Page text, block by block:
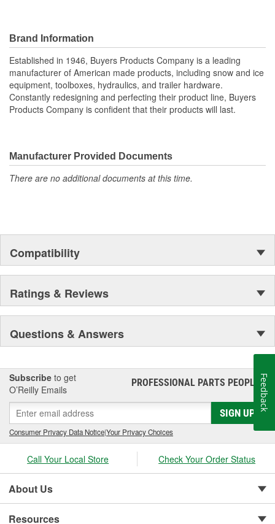
Brand Information
Established in 1946, Buyers Products Company is a leading
manufacturer of American made products, including snow and ice
equipment, toolboxes, hydraulics, and trailer hardware.
Constantly redesigning and perfecting their product line, Buyers
Products Company is confident that their products will last.
Manufacturer Provided Documents
There are no additional documents at this time.
Compatibility
Ratings & Reviews
Questions & Answers
Subscribe to get
O’Reilly Emails
PROFESSIONAL PARTS PEOPLE®
SIGN UP
Consumer Privacy Data Notice|Your Privacy Choices
Call Your Local Store Check Your Order Status
About Us
Resources
Feedback